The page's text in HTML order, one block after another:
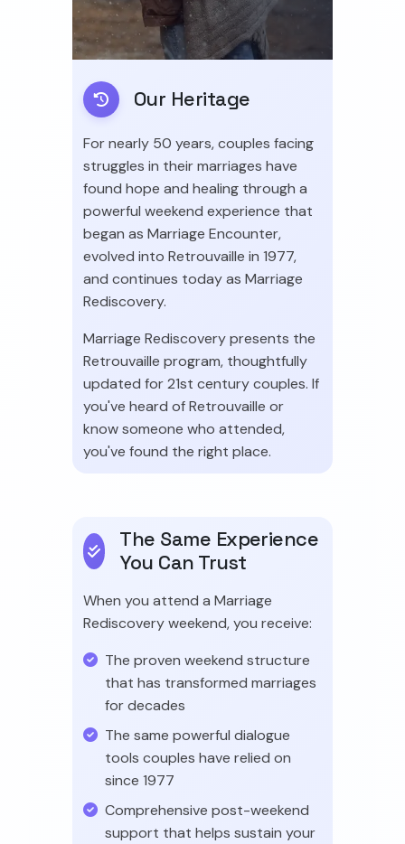
Our Heritage
For nearly 50 years, couples facing
struggles in their marriages have
found hope and healing through a
powerful weekend experience that
began as Marriage Encounter,
evolved into Retrouvaille in 1977,
and continues today as Marriage
Rediscovery.
Marriage Rediscovery presents the
Retrouvaille program, thoughtfully
updated for 21st century couples. If
you've heard of Retrouvaille or
know someone who attended,
you've found the right place.
The Same Experience
You Can Trust
When you attend a Marriage
Rediscovery weekend, you receive:
The proven weekend structure
that has transformed marriages
for decades
The same powerful dialogue
tools couples have relied on
since 1977
Comprehensive post-weekend
support that helps sustain your